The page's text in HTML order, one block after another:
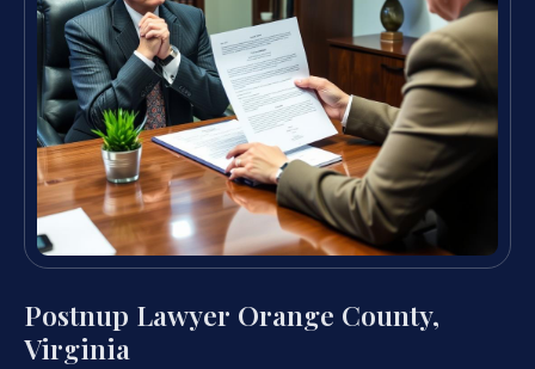
Postnup Lawyer Orange County,
Virginia